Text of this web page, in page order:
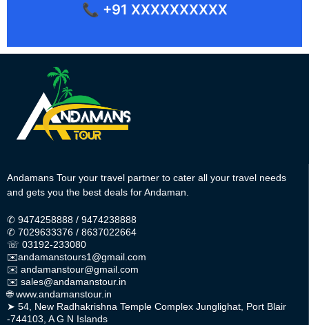
📞 +91 XXXXXXXXXX
Andamans Tour your travel partner to cater all your travel needs
and gets you the best deals for Andaman.
✆ 9474258888 / 9474238888
✆ 7029633376 / 8637022664
☏ 03192-233080
✉️andamanstours1@gmail.com
✉️ andamanstour@gmail.com
✉️ sales@andamanstour.in
🌐www.andamanstour.in
➤ 54, New Radhakrishna Temple Complex Junglighat, Port Blair
-744103, A G N Islands